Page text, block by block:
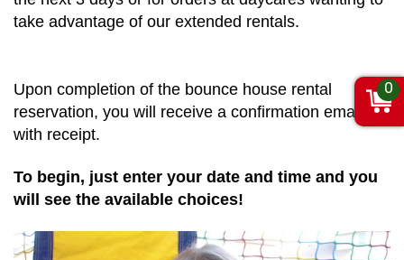
take advantage of our extended rentals.
Upon completion of the bounce house rental
reservation, you will receive a confirmation email
with receipt.
To begin, just enter your date and time and you
will see the available choices!
0